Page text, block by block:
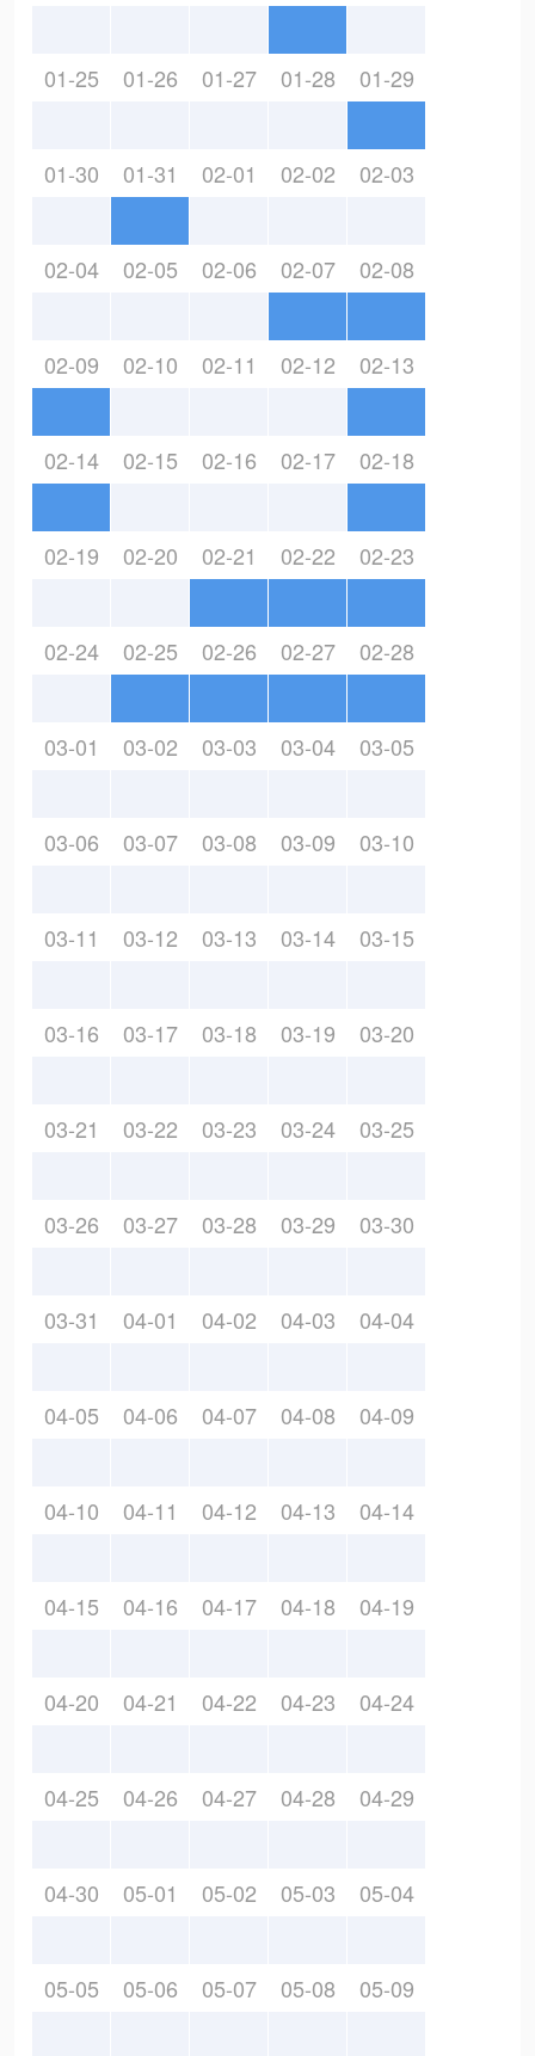
01-25 01-26 01-27 01-28 01-29
01-30 01-31 02-01 02-02 02-03
02-04 02-05 02-06 02-07 02-08
02-09 02-10 02-11 02-12 02-13
02-14 02-15 02-16 02-17 02-18
02-19 02-20 02-21 02-22 02-23
02-24 02-25 02-26 02-27 02-28
03-01 03-02 03-03 03-04 03-05
03-06 03-07 03-08 03-09 03-10
03-11 03-12 03-13 03-14 03-15
03-16 03-17 03-18 03-19 03-20
03-21 03-22 03-23 03-24 03-25
03-26 03-27 03-28 03-29 03-30
03-31 04-01 04-02 04-03 04-04
04-05 04-06 04-07 04-08 04-09
04-10 04-11 04-12 04-13 04-14
04-15 04-16 04-17 04-18 04-19
04-20 04-21 04-22 04-23 04-24
04-25 04-26 04-27 04-28 04-29
04-30 05-01 05-02 05-03 05-04
05-05 05-06 05-07 05-08 05-09